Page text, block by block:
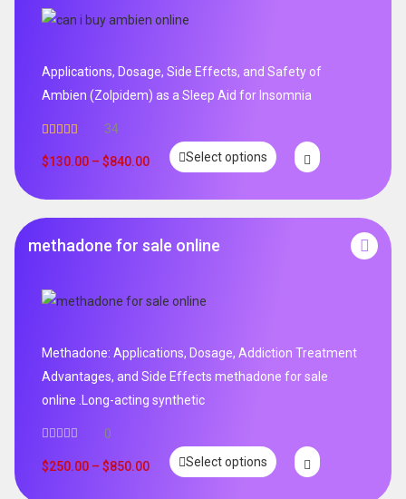
Applications, Dosage, Side Effects, and Safety of
Ambien (Zolpidem) as a Sleep Aid for Insomnia
out of 5
34
$130.00 – $840.00 Select options
methadone for sale online
Methadone: Applications, Dosage, Addiction Treatment
Advantages, and Side Effects methadone for sale
online .Long-acting synthetic
0
$250.00 – $850.00 Select options